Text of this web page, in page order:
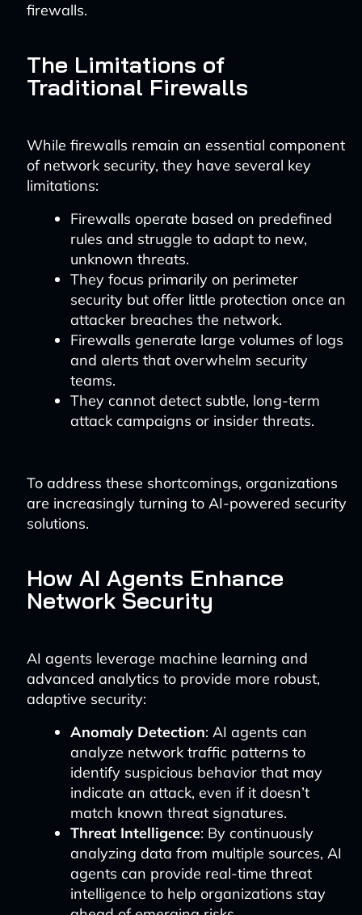
firewalls.
The Limitations of
Traditional Firewalls
While firewalls remain an essential component
of network security, they have several key
limitations:
Firewalls operate based on predefined
rules and struggle to adapt to new,
unknown threats.
They focus primarily on perimeter
security but offer little protection once an
attacker breaches the network.
Firewalls generate large volumes of logs
and alerts that overwhelm security
teams.
They cannot detect subtle, long-term
attack campaigns or insider threats.
To address these shortcomings, organizations
are increasingly turning to AI-powered security
solutions.
How AI Agents Enhance
Network Security
AI agents leverage machine learning and
advanced analytics to provide more robust,
adaptive security:
Anomaly Detection: AI agents can
analyze network traffic patterns to
identify suspicious behavior that may
indicate an attack, even if it doesn’t
match known threat signatures.
Threat Intelligence: By continuously
analyzing data from multiple sources, AI
agents can provide real-time threat
intelligence to help organizations stay